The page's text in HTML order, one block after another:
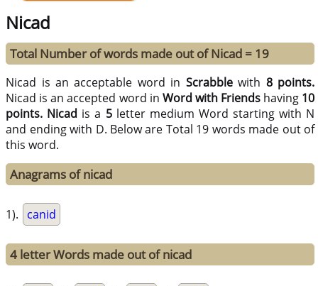
Nicad
Total Number of words made out of Nicad = 19
Nicad is an acceptable word in Scrabblewith 8 points.
Nicad is an accepted word in Word with Friendshaving 10
points. Nicad is a 5letter medium Word starting with N
and ending with D. Below are Total 19 words made out of
this word.
Anagrams of nicad
1). canid
4 letter Words made out of nicad